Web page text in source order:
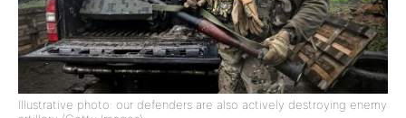
Illustrative photo: our defenders are also actively destroying enemy